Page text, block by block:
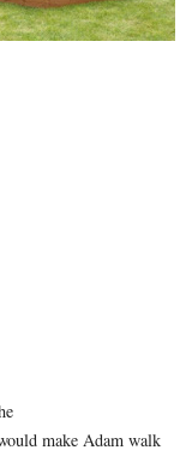
make Adam walk